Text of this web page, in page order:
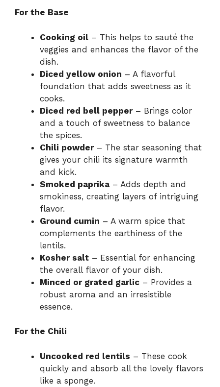
For the Base
Cooking oil – This helps to sauté the
veggies and enhances the flavor of the
dish.
Diced yellow onion – A flavorful
foundation that adds sweetness as it
cooks.
Diced red bell pepper– Brings color
and a touch of sweetness to balance
the spices.
Chili powder– The star seasoning that
gives your chili its signature warmth
and kick.
Smoked paprika – Adds depth and
smokiness, creating layers of intriguing
flavor.
Ground cumin – A warm spice that
complements the earthiness of the
lentils.
Kosher salt – Essential for enhancing
the overall flavor of your dish.
Minced or grated garlic – Provides a
robust aroma and an irresistible
essence.
For the Chili
Uncooked red lentils – These cook
quickly and absorb all the lovely flavors
like a sponge.